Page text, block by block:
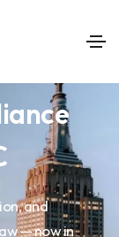
and
— now in